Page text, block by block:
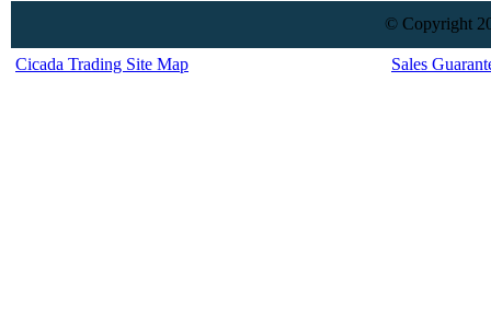
© Copyright
Cicada Trading Site Map Sales